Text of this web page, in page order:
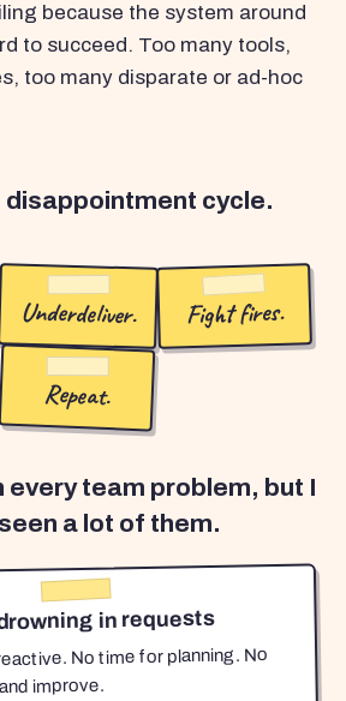
because the system around
to succeed. Too many tools,
too many disparate or ad-hoc
disappointment cycle.
Underdeliver. Fight fires.
Repeat.
every team problem, but I
a lot of them.
in requests
No time for planning. No
improve.